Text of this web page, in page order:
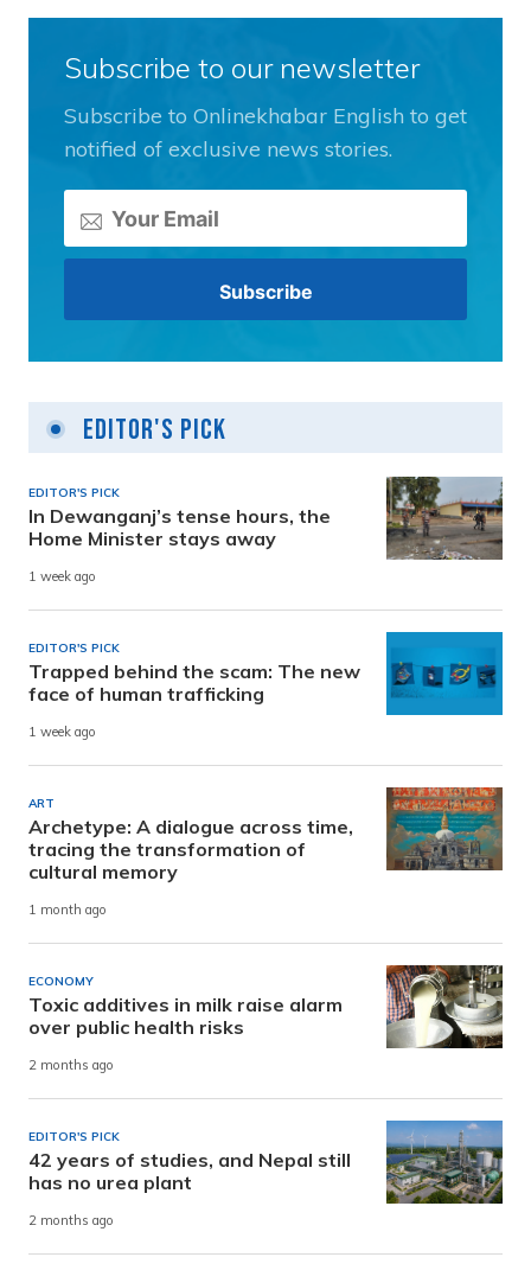
Subscribe to our newsletter
Subscribe to Onlinekhabar English to get
notified of exclusive news stories.
Editor's Pick
EDITOR'S PICK
In Dewanganj’s tense hours, the
Home Minister stays away
1 week ago
EDITOR'S PICK
Trapped behind the scam: The new
face of human trafficking
1 week ago
ART
Archetype: A dialogue across time,
tracing the transformation of
cultural memory
1 month ago
ECONOMY
Toxic additives in milk raise alarm
over public health risks
2 months ago
EDITOR'S PICK
42 years of studies, and Nepal still
has no urea plant
2 months ago